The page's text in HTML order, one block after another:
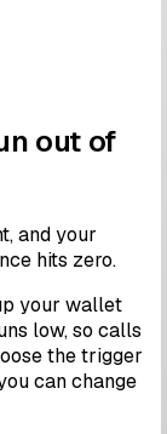
out of
and your
hits zero.
your wallet
low, so calls
the trigger
can change